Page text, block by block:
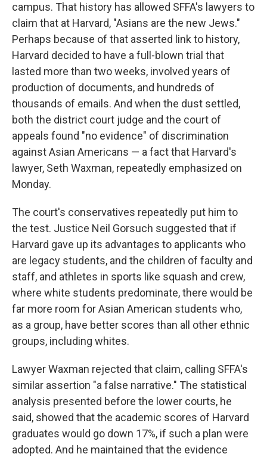
campus. That history has allowed SFFA's lawyers to
claim that at Harvard, "Asians are the new Jews."
Perhaps because of that asserted link to history,
Harvard decided to have a full-blown trial that
lasted more than two weeks, involved years of
production of documents, and hundreds of
thousands of emails. And when the dust settled,
both the district court judge and the court of
appeals found "no evidence" of discrimination
against Asian Americans — a fact that Harvard's
lawyer, Seth Waxman, repeatedly emphasized on
Monday.
The court's conservatives repeatedly put him to
the test. Justice Neil Gorsuch suggested that if
Harvard gave up its advantages to applicants who
are legacy students, and the children of faculty and
staff, and athletes in sports like squash and crew,
where white students predominate, there would be
far more room for Asian American students who,
as a group, have better scores than all other ethnic
groups, including whites.
Lawyer Waxman rejected that claim, calling SFFA's
similar assertion "a false narrative." The statistical
analysis presented before the lower courts, he
said, showed that the academic scores of Harvard
graduates would go down 17%, if such a plan were
adopted. And he maintained that the evidence